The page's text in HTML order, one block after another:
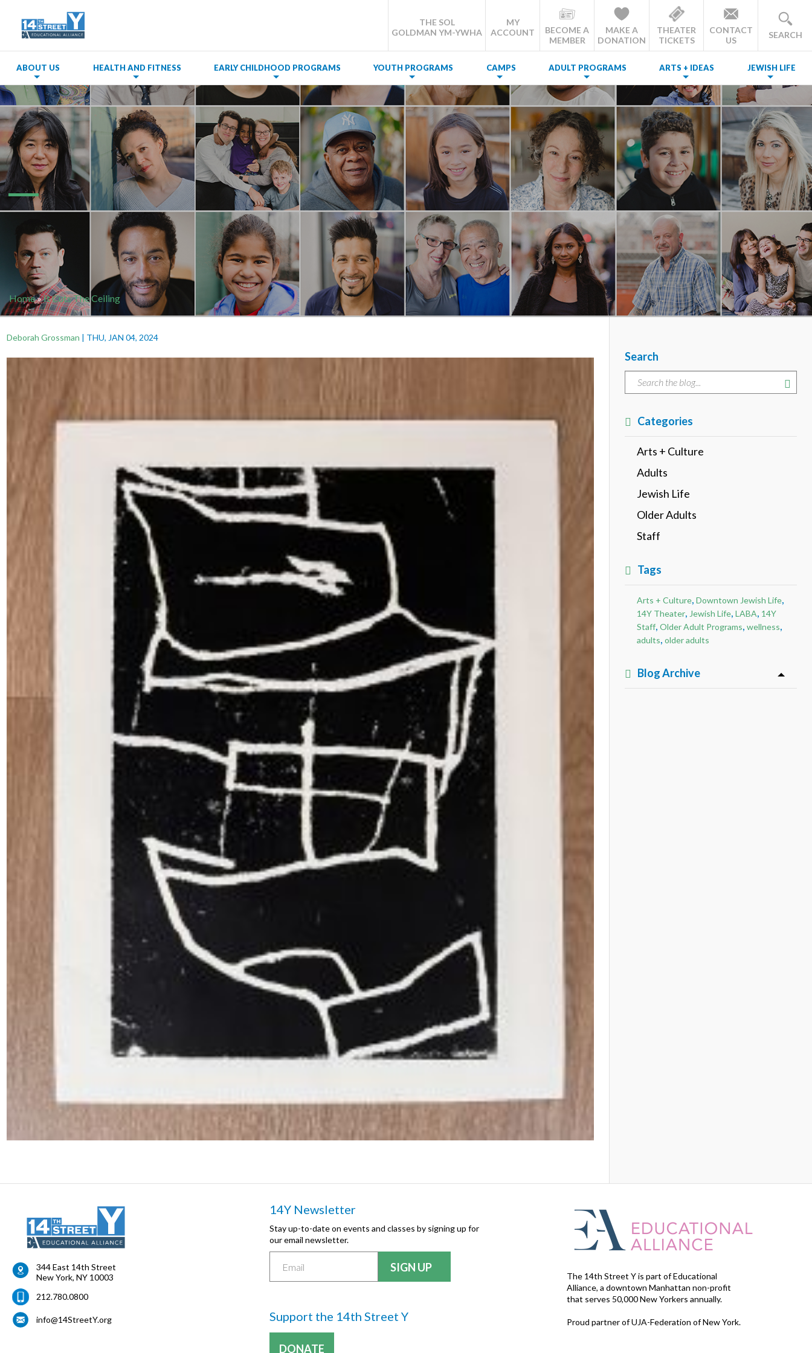
THE SOL
GOLDMAN YM-YWHA
MY
ACCOUNT
BECOME A
MEMBER
MAKE A
DONATION
THEATER
TICKETS
CONTACT
US
SEARCH
ABOUT US HEALTH AND FITNESS EARLY CHILDHOOD PROGRAMS YOUTH PROGRAMS CAMPS ADULT PROGRAMS ARTS + IDEAS JEWISH LIFE
Home»It Cuts The Ceiling
Deborah Grossman | THU, JAN 04, 2024
Search
Categories
Arts + Culture
Adults
Jewish Life
Older Adults
Staff
Tags
Arts + Culture, Downtown Jewish Life,
14Y Theater, Jewish Life, LABA, 14Y
Staff, Older Adult Programs, wellness,
adults, older adults
Blog Archive
344 East 14th Street
New York, NY 10003
212.780.0800
info@14StreetY.org
14Y Newsletter
Stay up-to-date on events and classes by signing up for
our email newsletter.
Support the 14th Street Y
DONATE
The 14th Street Y is part of Educational
Alliance, a downtown Manhattan non-profit
that serves 50,000 New Yorkers annually.
Proud partner of UJA-Federation of New York.